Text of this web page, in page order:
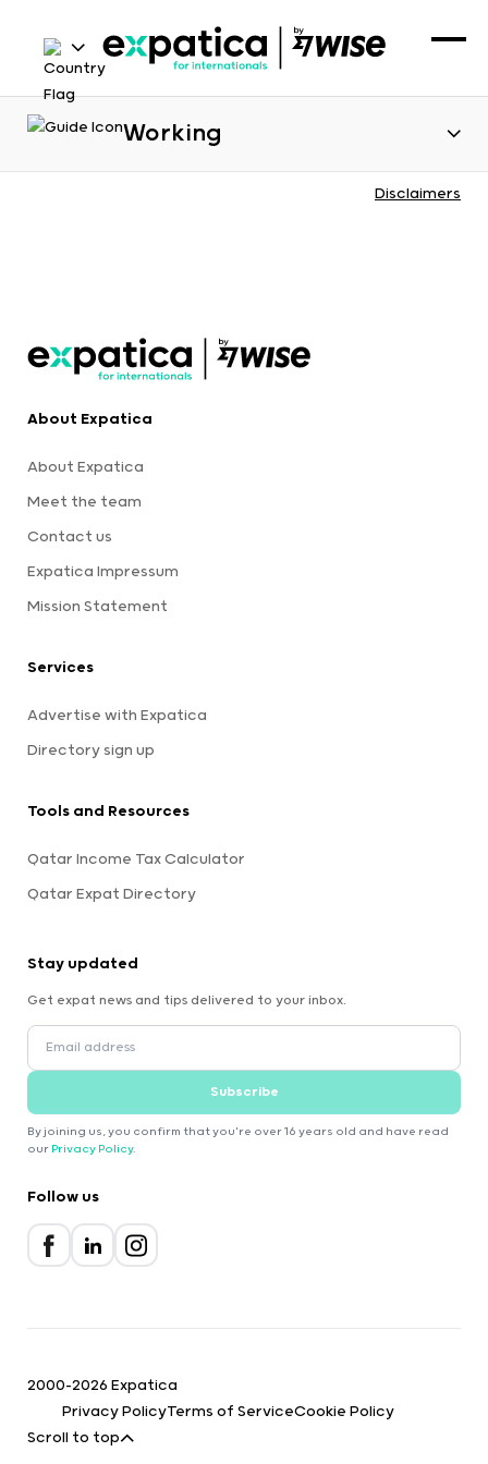
Working
Disclaimers
About Expatica
About Expatica
Meet the team
Contact us
Expatica Impressum
Mission Statement
Services
Advertise with Expatica
Directory sign up
Tools and Resources
Qatar Income Tax Calculator
Qatar Expat Directory
Stay updated
Get expat news and tips delivered to your inbox.
Subscribe
By joining us, you confirm that you're over 16 years old and have read
our Privacy Policy.
Follow us
2000-2026 Expatica
Privacy PolicyTerms of ServiceCookie Policy
Scroll to top